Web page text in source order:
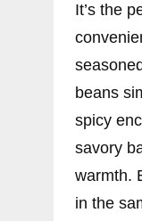
It’s the
beans
spicy
savory
warmth.
in the